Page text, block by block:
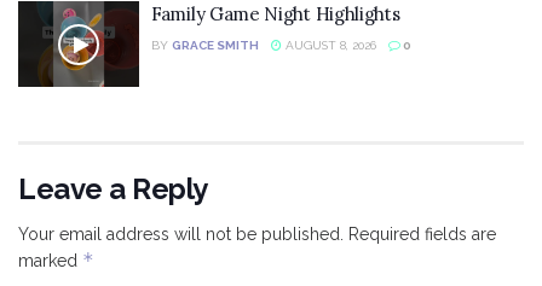
Family Game Night Highlights
BY GRACE SMITH AUGUST 8, 2026 0
Leave a Reply
Your email address will not be published. Required fields are
marked *